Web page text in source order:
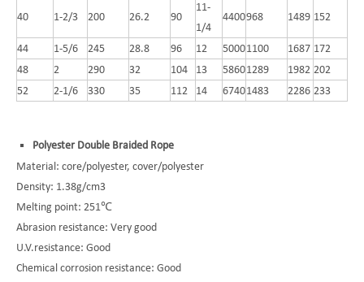
40 1-2/3 200 26.2 90
11-
1/4
4400968 1489 152
44 1-5/6 245 28.8 96 12 50001100 1687 172
48
2 290 32 104 13 58601289 1982 202
52
2-1/6 330 35 112 14 67401483 2286 233
Polyester Double Braided Rope
Material: core/polyester, cover/polyester
Density: 1.38g/cm3
Melting point: 251℃
Abrasion resistance: Very good
U.V.resistance: Good
Chemical corrosion resistance: Good